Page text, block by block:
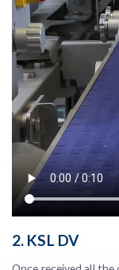
2. KSL DV